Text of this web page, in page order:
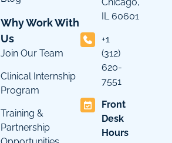
Why Work With
Us
Join Our Team
Clinical Internship
Program
Training &
Partnership
Chicago,
IL 60601
+1
(312)
620-
7551
Front
Desk
Hours